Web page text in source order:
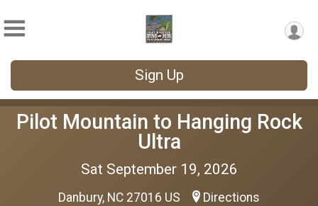
Sign Up
Pilot Mountain to Hanging Rock
Ultra
Sat September 19, 2026
Danbury, NC 27016 US Directions